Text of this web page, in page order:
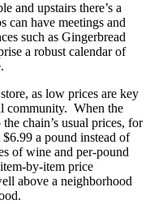
and upstairs there’s a
can have meetings and
such as Gingerbread
a robust calendar of
as low prices are key
community. When the
chain’s usual prices, for
a pound instead of
of wine and per-pound
by-item price
above a neighborhood